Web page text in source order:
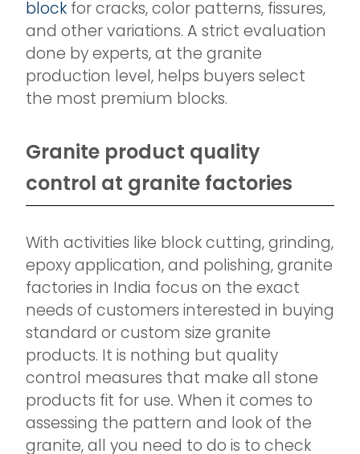
block for cracks, color patterns, fissures,
and other variations. A strict evaluation
done by experts, at the granite
production level, helps buyers select
the most premium blocks.
Granite product quality
control at granite factories
With activities like block cutting, grinding,
epoxy application, and polishing, granite
factories in India focus on the exact
needs of customers interested in buying
standard or custom size granite
products. It is nothing but quality
control measures that make all stone
products fit for use. When it comes to
assessing the pattern and look of the
granite, all you need to do is to check